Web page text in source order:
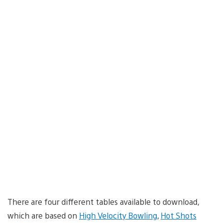
There are four different tables available to download,
which are based on High Velocity Bowling, Hot Shots